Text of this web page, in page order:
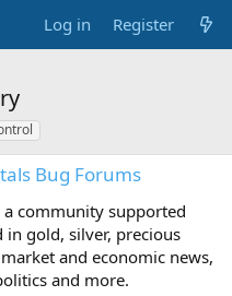
Log in Register
Bug Forums
community supported
gold, silver, precious
and economic news,
and more.